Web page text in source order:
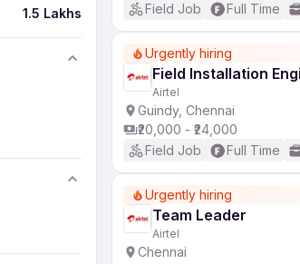
1.5 Lakhs
Field Job
Full Time
Urgently hiring
Field Installation
Airtel
Guindy, Chennai
₹20,000 - ₹24,000
Field Job
Full Time
Urgently hiring
Team Leader
Airtel
Chennai